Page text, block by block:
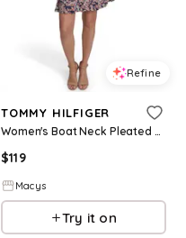
Refine
TOMMY HILFIGER
Women's Boat Neck Pleated Hem Dress - SKY CAPTAIN/TANNIN
$119
Macys
Try it on